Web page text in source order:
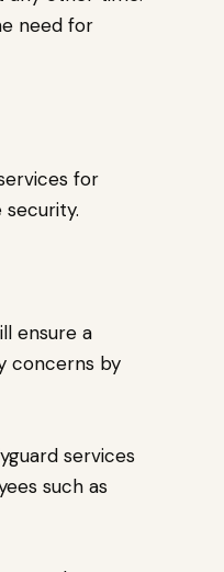
need for
for
ensure a
concerns by
services
such as